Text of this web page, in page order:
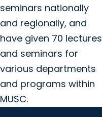
seminars nationally
and regionally, and
have given 70 lectures
and seminars for
various departments
and programs within
MUSC.